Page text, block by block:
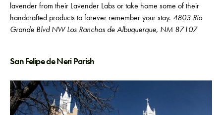
lavender from their Lavender Labs ortake home some of their
handcrafted products to forever remember your stay. 4803 Rio
Grande Blvd NW Los Ranchos de Albuquerque, NM 87107
San Felipe de Neri Parish